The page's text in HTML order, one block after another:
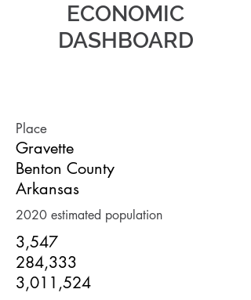
ECONOMIC
DASHBOARD
Place
Gravette
Benton County
Arkansas
2020 estimated population
3,547
284,333
3,011,524